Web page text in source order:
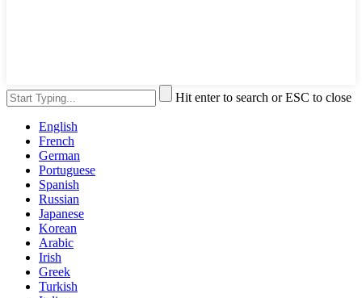
Hit enter to search or ESC to close
English
French
German
Portuguese
Spanish
Russian
Japanese
Korean
Arabic
Irish
Greek
Turkish